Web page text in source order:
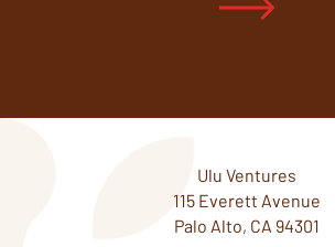
Ulu Ventures
115 Everett Avenue
Palo Alto, CA 94301